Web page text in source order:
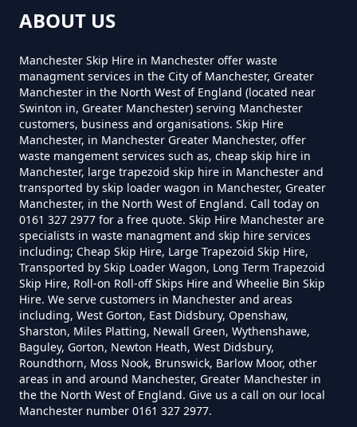
How Much Is A Small Skip For
Hire In Greater Manchester
How Much Is A Small Skip Hire In
Greater Manchester
How Much Is A Small Skip To Hire
In Greater Manchester
How Much Is A Small Skip To Hire
Near Me In Greater Manchester
ABOUT US
Manchester Skip Hire in Manchester offer waste
managment services in the City of Manchester, Greater
Manchester in the North West of England (located near
Swinton in, Greater Manchester) serving Manchester
customers, business and organisations. Skip Hire
Manchester, in Manchester Greater Manchester, offer
waste mangement services such as, cheap skip hire in
Manchester, large trapezoid skip hire in Manchester and
transported by skip loader wagon in Manchester, Greater
Manchester, in the North West of England. Call today on
0161 327 2977 for a free quote. Skip Hire Manchester are
specialists in waste managment and skip hire services
including; Cheap Skip Hire, Large Trapezoid Skip Hire,
Transported by Skip Loader Wagon, Long Term Trapezoid
Skip Hire, Roll-on Roll-off Skips Hire and Wheelie Bin Skip
Hire. We serve customers in Manchester and areas
including, West Gorton, East Didsbury, Openshaw,
Sharston, Miles Platting, Newall Green, Wythenshawe,
Baguley, Gorton, Newton Heath, West Didsbury,
Roundthorn, Moss Nook, Brunswick, Barlow Moor, other
areas in and around Manchester, Greater Manchester in
the the North West of England. Give us a call on our local
Manchester number 0161 327 2977.